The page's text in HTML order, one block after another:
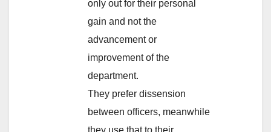
only out for their personal
gain and not the
advancement or
improvement of the
department.
They prefer dissension
between officers, meanwhile
they use that to their